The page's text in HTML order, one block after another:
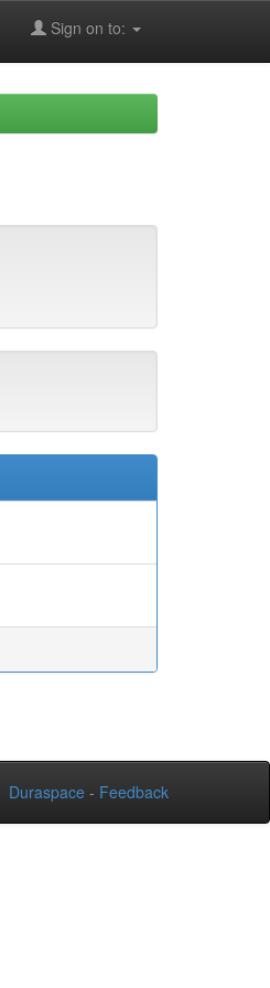
Sign on to:
Duraspace - Feedback